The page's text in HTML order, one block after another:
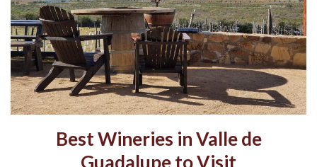
Best Wineries in Valle de
Guadalupe to Visit